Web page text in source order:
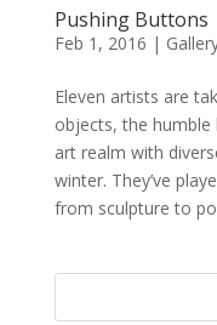
Pushing Buttons
Feb 1, 2016 |
Eleven artists are
objects, the
art realm with
winter. They’ve
from sculpture to